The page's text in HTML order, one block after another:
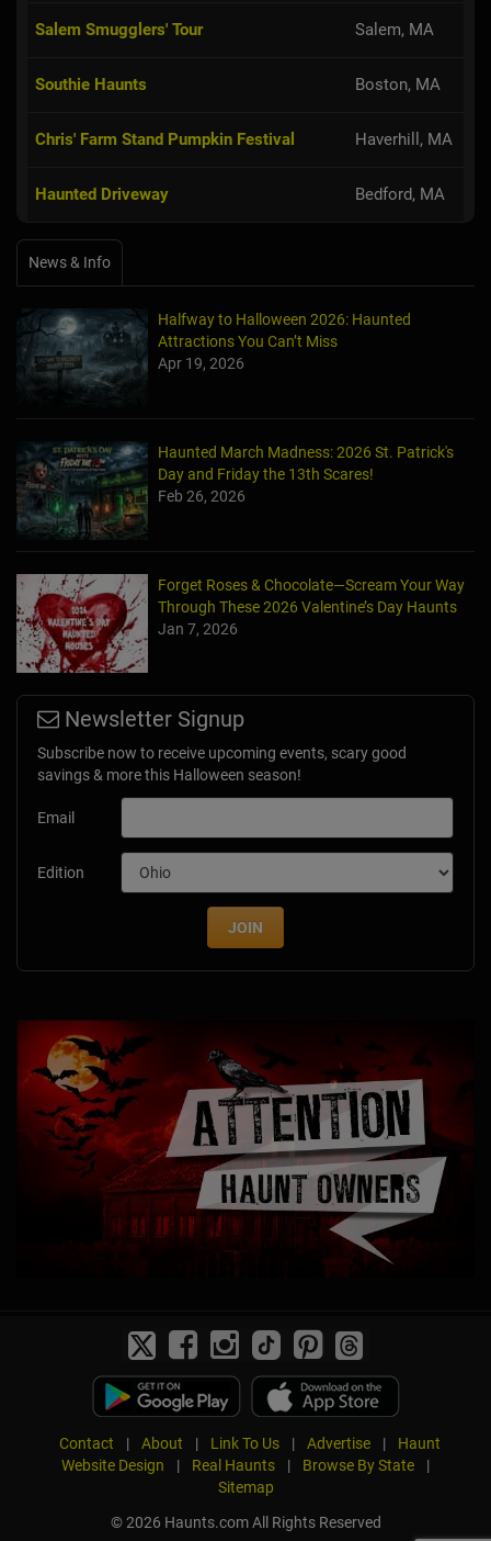
Salem Smugglers' Tour Salem, MA
Southie Haunts Boston, MA
Chris' Farm Stand Pumpkin Festival Haverhill, MA
Haunted Driveway Bedford, MA
News & Info
Halfway to Halloween 2026: Haunted
Attractions You Can’t Miss
Apr 19, 2026
Haunted March Madness: 2026 St. Patrick's
Day and Friday the 13th Scares!
Feb 26, 2026
Forget Roses & Chocolate—Scream Your Way
Through These 2026 Valentine’s Day Haunts
Jan 7, 2026
Newsletter Signup
Subscribe now to receive upcoming events, scary good
savings & more this Halloween season!
Email
Edition
JOIN
Contact | About | Link To Us | Advertise |
Haunt
Website Design
| Real Haunts | Browse By State
|
Sitemap
© 2026 Haunts.com All Rights Reserved